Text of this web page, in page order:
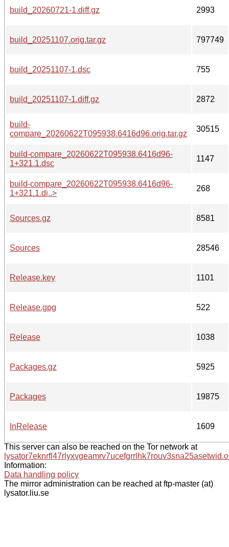
build_20260721-1.diff.gz 2993
build_20251107.orig.tar.gz 797749
build_20251107-1.dsc 755
build_20251107-1.diff.gz 2872
build-
compare_20260622T095938.6416d96.orig.tar.gz
30515
build-compare_20260622T095938.6416d96-
1+321.1.dsc
1147
build-compare_20260622T095938.6416d96-
1+321.1.di..>
268
Sources.gz 8581
Sources 28546
Release.key 1101
Release.gpg 522
Release 1038
Packages.gz 5925
Packages 19875
InRelease 1609
This server can also be reached on the Tor network at
Information:
Data handling policy
The mirror administration can be reached at ftp-master (at)
lysator.liu.se